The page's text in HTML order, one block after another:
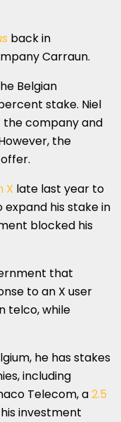
back in
Carraun.
Belgian
stake. Niel
the company and
the
X late last year to
his stake in
blocked his
that
to an X user
telco, while
he has stakes
including
Telecom, a2.5
investment